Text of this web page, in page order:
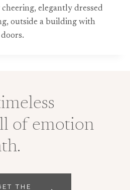
elegantly dressed
outside a building with
of emotion
THE